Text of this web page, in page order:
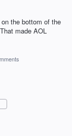
the bottom of the
made AOL